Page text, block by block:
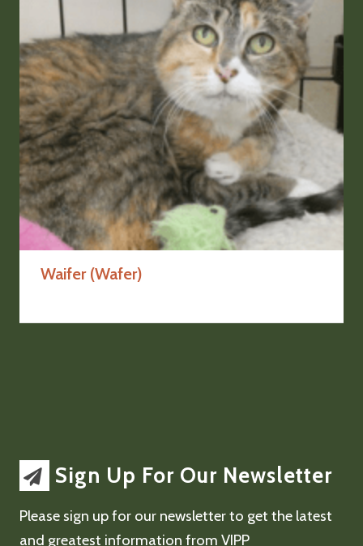
Waifer (Wafer)
Sign Up For Our Newsletter
Please sign up for our newsletter to get the latest
and greatest information from VIPP